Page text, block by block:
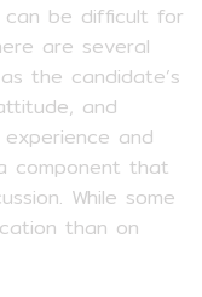
can be difficult for
are several
the candidate’s
and
and
component that
While some
than on